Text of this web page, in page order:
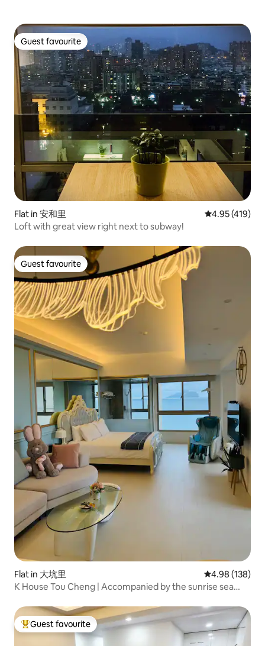
rail and Ubike rental station are across
the street from us Easy to get to Pier2
Special Zone also enjoy Saltring area
food and to the banana pier, stalls. You
can also get to Dream Times Mall and
Kaohsiung Exhibition Hall Enjoy a relaxing
bike trip along the way with an easycard,
a card That's it!We are not far from
Xinjiang shopping district. Take a walk to
eat and meet once Also, we can't smoke
in our family The house is in a residential
area Avoid affecting others It is also
difficult to lower the volume after 22:00
pm Thank you guys love my house and I
hope you can take care of him Notice!
Attention!We are strictly forbidden to
bring visitors privately. Please agree
above and book another check in!
Welcome to the most vibrant Kaohsiung
Have a wonderful trip 🥰
extra day, so
check-out time.
Guest favourite
Guest favourite
Flat in 安和里 4.95 out of 5
4.95 (419)
Loft with great view right next to subway!
Guest favourite
Guest favourite
Flat in 大坑里 4.98 out of 5
4.98 (138)
K House Tou Cheng | Accompanied by the sunrise sea
Top guest favourite
Guest favourite